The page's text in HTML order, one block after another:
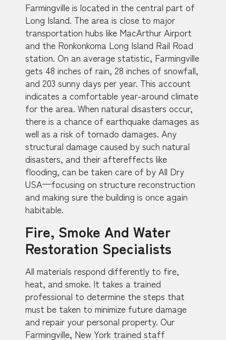
Farmingville is located in the central part of
Long Island. The area is close to major
transportation hubs like MacArthur Airport
and the Ronkonkoma Long Island Rail Road
station. On an average statistic, Farmingville
gets 48 inches of rain, 28 inches of snowfall,
and 203 sunny days per year. This account
indicates a comfortable year-around climate
for the area. When natural disasters occur,
there is a chance of earthquake damages as
well as a risk of tornado damages. Any
structural damage caused by such natural
disasters, and their aftereffects like
flooding, can be taken care of by All Dry
USA—focusing on structure reconstruction
and making sure the building is once again
habitable.
Fire, Smoke And Water
Restoration Specialists
All materials respond differently to fire,
heat, and smoke. It takes a trained
professional to determine the steps that
must be taken to minimize future damage
and repair your personal property. Our
Farmingville, New York trained staff